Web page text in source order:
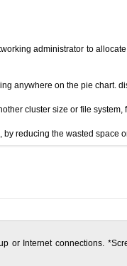
administrator to
anywhere on the pie chart.
cluster size or file
reducing the wasted space
or Internet connections.